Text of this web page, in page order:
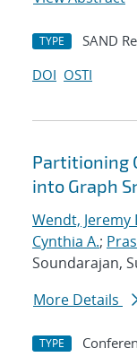
TYPE SAND
DOI OSTI
Partitioning
into Graph
Wendt, Jeremy
Cynthia A.;
Soundarajan,
More Details
TYPE